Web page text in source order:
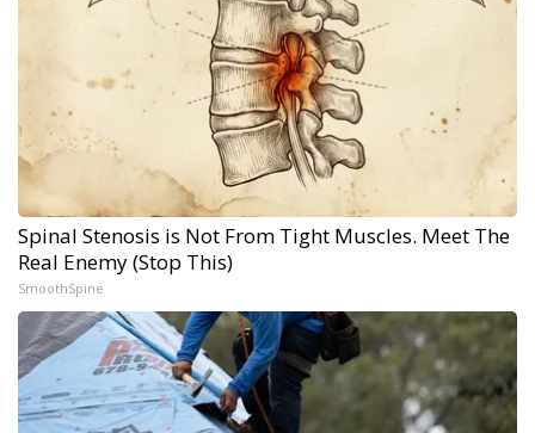
Spinal Stenosis is Not From Tight Muscles. Meet The
Real Enemy (Stop This)
SmoothSpine